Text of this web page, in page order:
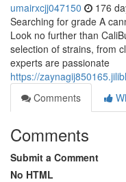
umairxcjj047150 176
Searching for grade A
Look no further than
selection of strains, from
experts are passionate
https://
Comments
Comments
Submit a Comment
No HTML